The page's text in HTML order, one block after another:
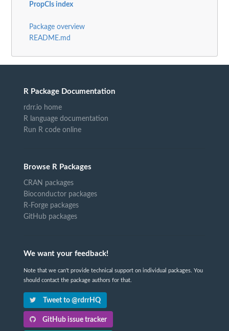
PropCIs index
Package overview
README.md
R Package Documentation
rdrr.io home
R language documentation
Run R code online
Browse R Packages
CRAN packages
Bioconductor packages
R-Forge packages
GitHub packages
We want your feedback!
Note that we can't provide technical support on individual packages. You
should contact the package authors for that.
Tweet to @rdrrHQ
GitHub issue tracker